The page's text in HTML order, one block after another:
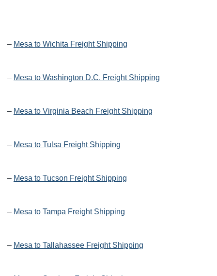
– Mesa to Wichita Freight Shipping
– Mesa to Washington D.C. Freight Shipping
– Mesa to Virginia Beach Freight Shipping
– Mesa to Tulsa Freight Shipping
– Mesa to Tucson Freight Shipping
– Mesa to Tampa Freight Shipping
– Mesa to Tallahassee Freight Shipping